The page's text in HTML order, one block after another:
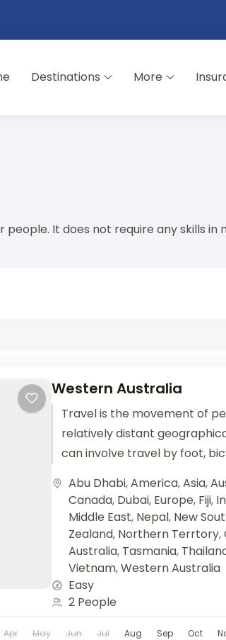
Destinations More
It does not require any skills
Western Australia
Travel is the movement of
relatively distant
can involve travel by foot,
Abu Dhabi,America,Asia,
Canada, Dubai, Europe, Fiji,
Middle East, Nepal, New
Zealand, Northern Terrtory,
Australia, Tasmania,
Vietnam,Western Australia
Easy
2 People
Apr May Jun Jul Aug Sep Oct